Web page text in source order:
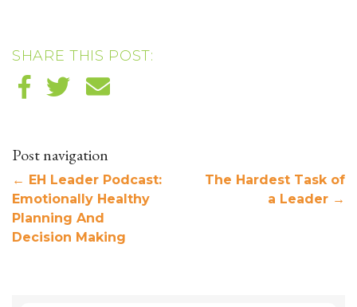
SHARE THIS POST:
Post navigation
← EH Leader Podcast:
Emotionally Healthy
Planning And
Decision Making
The Hardest Task of
a Leader →